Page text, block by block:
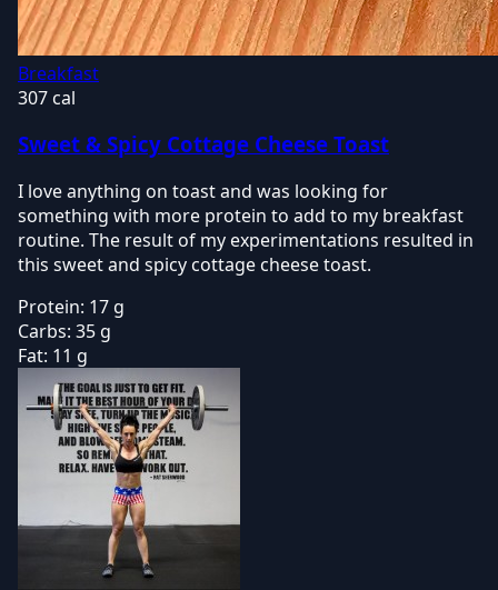
Breakfast
307 cal
Sweet & Spicy Cottage Cheese Toast
I love anything on toast and was looking for
something with more protein to add to my breakfast
routine. The result of my experimentations resulted in
this sweet and spicy cottage cheese toast.
Protein: 17 g
Carbs: 35 g
Fat: 11 g